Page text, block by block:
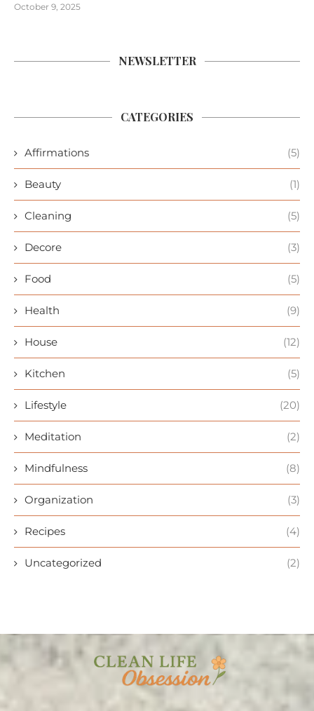
October 9, 2025
NEWSLETTER
CATEGORIES
Affirmations (5)
Beauty (1)
Cleaning (5)
Decore (3)
Food (5)
Health (9)
House (12)
Kitchen (5)
Lifestyle (20)
Meditation (2)
Mindfulness (8)
Organization (3)
Recipes (4)
Uncategorized (2)